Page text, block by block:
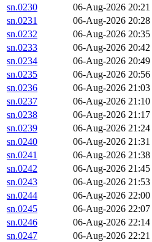
sn.0230
06-Aug-2026 20:21
sn.0231
06-Aug-2026 20:28
sn.0232
06-Aug-2026 20:35
sn.0233
06-Aug-2026 20:42
sn.0234
06-Aug-2026 20:49
sn.0235
06-Aug-2026 20:56
sn.0236
06-Aug-2026 21:03
sn.0237
06-Aug-2026 21:10
sn.0238
06-Aug-2026 21:17
sn.0239
06-Aug-2026 21:24
sn.0240
06-Aug-2026 21:31
sn.0241
06-Aug-2026 21:38
sn.0242
06-Aug-2026 21:45
sn.0243
06-Aug-2026 21:53
sn.0244
06-Aug-2026 22:00
sn.0245
06-Aug-2026 22:07
sn.0246
06-Aug-2026 22:14
sn.0247
06-Aug-2026 22:21